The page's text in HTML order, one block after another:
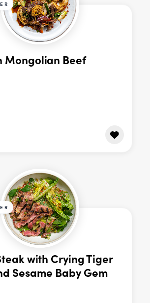
Mongolian Beef
with Crying Tiger
Sesame Baby Gem